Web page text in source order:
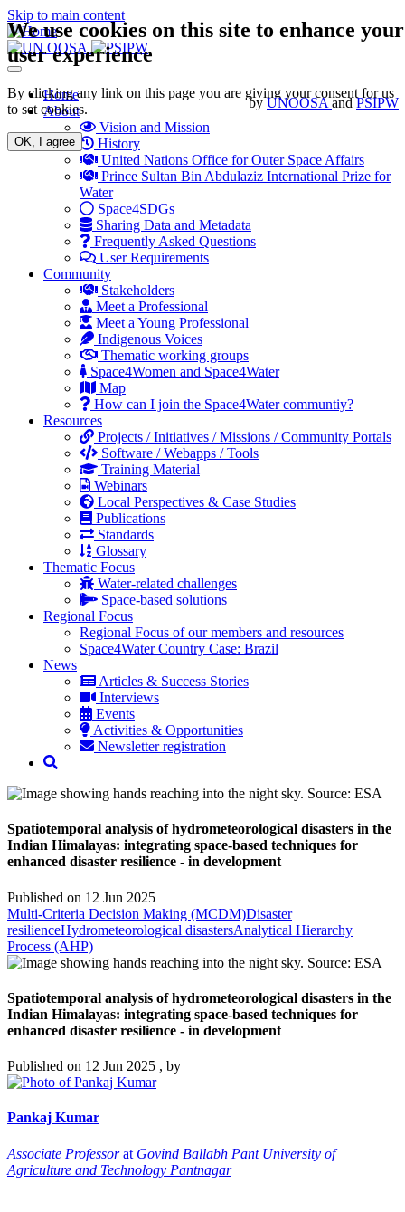
We use cookies on this site to enhance your
user experience
By clicking any link on this page you are giving your consent for us
to set cookies.
OK, I agree
Skip to main content
byUNOOSAandPSIPW
Toggle
navigation
Main
navigation
Home
About
Vision and Mission
History
United Nations Office for Outer Space Affairs
Prince Sultan Bin Abdulaziz International Prize for
Water
Space4SDGs
Sharing Data and Metadata
Frequently Asked Questions
User Requirements
Community
Stakeholders
Meet a Professional
Meet a Young Professional
Indigenous Voices
Thematic working groups
Space4Women and Space4Water
Map
How can I join the Space4Water communtiy?
Resources
Projects / Initiatives / Missions / Community Portals
Software / Webapps / Tools
Training Material
Webinars
Local Perspectives & Case Studies
Publications
Standards
Glossary
Thematic Focus
Water-related challenges
Space-based solutions
Regional Focus
Regional Focus of our members and resources
Space4Water Country Case: Brazil
News
Articles & Success Stories
Interviews
Events
Activities & Opportunities
Newsletter registration
Spatiotemporal analysis of hydrometeorological disasters in the
Indian Himalayas: integrating space-based techniques for
enhanced disaster resilience - in development
Published on 12 Jun 2025
Multi-Criteria Decision Making (MCDM)Disaster
resilienceHydrometeorological disastersAnalytical Hierarchy
Process (AHP)
Spatiotemporal analysis of hydrometeorological disasters in the
Indian Himalayas: integrating space-based techniques for
enhanced disaster resilience - in development
Published on 12 Jun 2025 , by
Pankaj Kumar
Associate Professor at Govind Ballabh Pant University of
Agriculture and Technology Pantnagar